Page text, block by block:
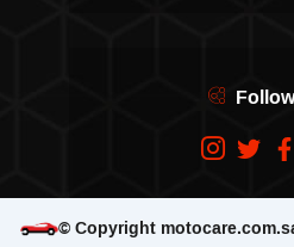
© Copyright